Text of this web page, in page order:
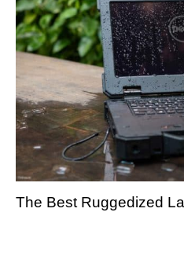
The Best Ruggedized